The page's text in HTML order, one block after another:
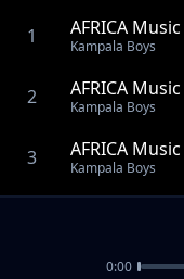
1 AFRICA
Kampala Boys
2 AFRICA
Kampala Boys
3 AFRICA
Kampala Boys
KAMPALA
0:00